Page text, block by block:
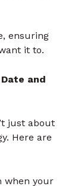
ensuring
it to.
and
just about
Here are
when your